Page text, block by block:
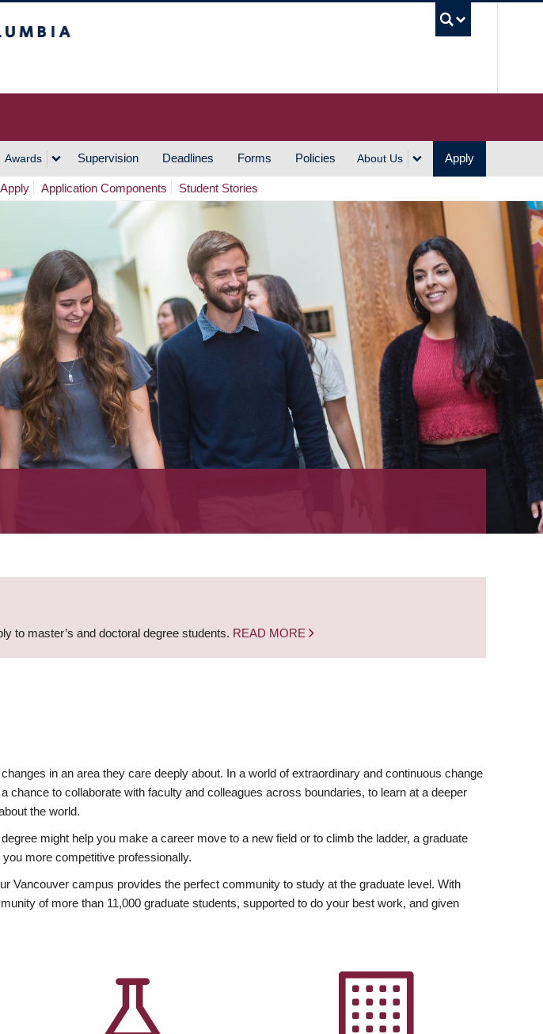
Awards Supervision Deadlines Forms Policies About Us Apply
Application Components Student Stories
to master’s and doctoral degree students. READ MORE
in an area they care deeply about. In a world of extraordinary and continuous change
chance to collaborate with faculty and colleagues across boundaries, to learn at a deeper
the world.
might help you make a career move to a new field or to climb the ladder, a graduate
more competitive professionally.
campus provides the perfect community to study at the graduate level. With
of more than 11,000 graduate students, supported to do your best work, and given